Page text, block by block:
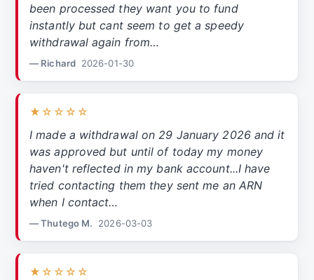
been processed they want you to fund
instantly but cant seem to get a speedy
withdrawal again from…
— Richard 2026-01-30
★☆☆☆☆
I made a withdrawal on 29 January 2026 and it
was approved but until of today my money
haven't reflected in my bank account...I have
tried contacting them they sent me an ARN
when I contact…
— Thutego M. 2026-03-03
★☆☆☆☆